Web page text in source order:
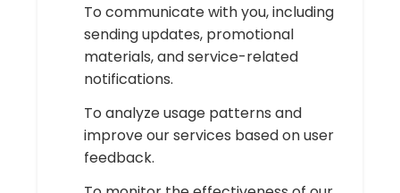
To communicate with you, including
sending updates, promotional
materials, and service-related
notifications.
To analyze usage patterns and
improve our services based on user
feedback.